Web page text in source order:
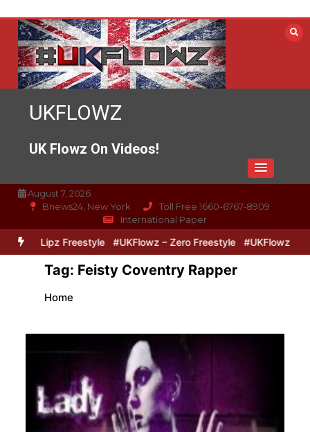
content
UKFLOWZ
UK Flowz On Videos!
August 7, 2026
Bnews24, New York
Toll Free 1660-6767-8909
International Paper
& Lipz Freestyle #UKFlowz – Zero Freestyle #UKFlowz –
Tag: Feisty Coventry Rapper
Home